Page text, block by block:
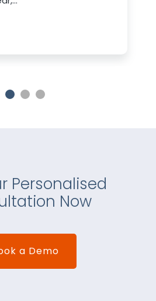
Personalised
Now
a Demo